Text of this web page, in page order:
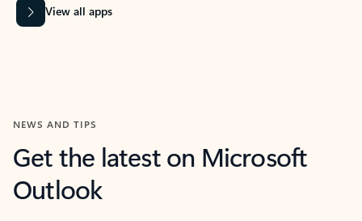
View all apps
NEWS AND TIPS
Get the latest on Microsoft
Outlook